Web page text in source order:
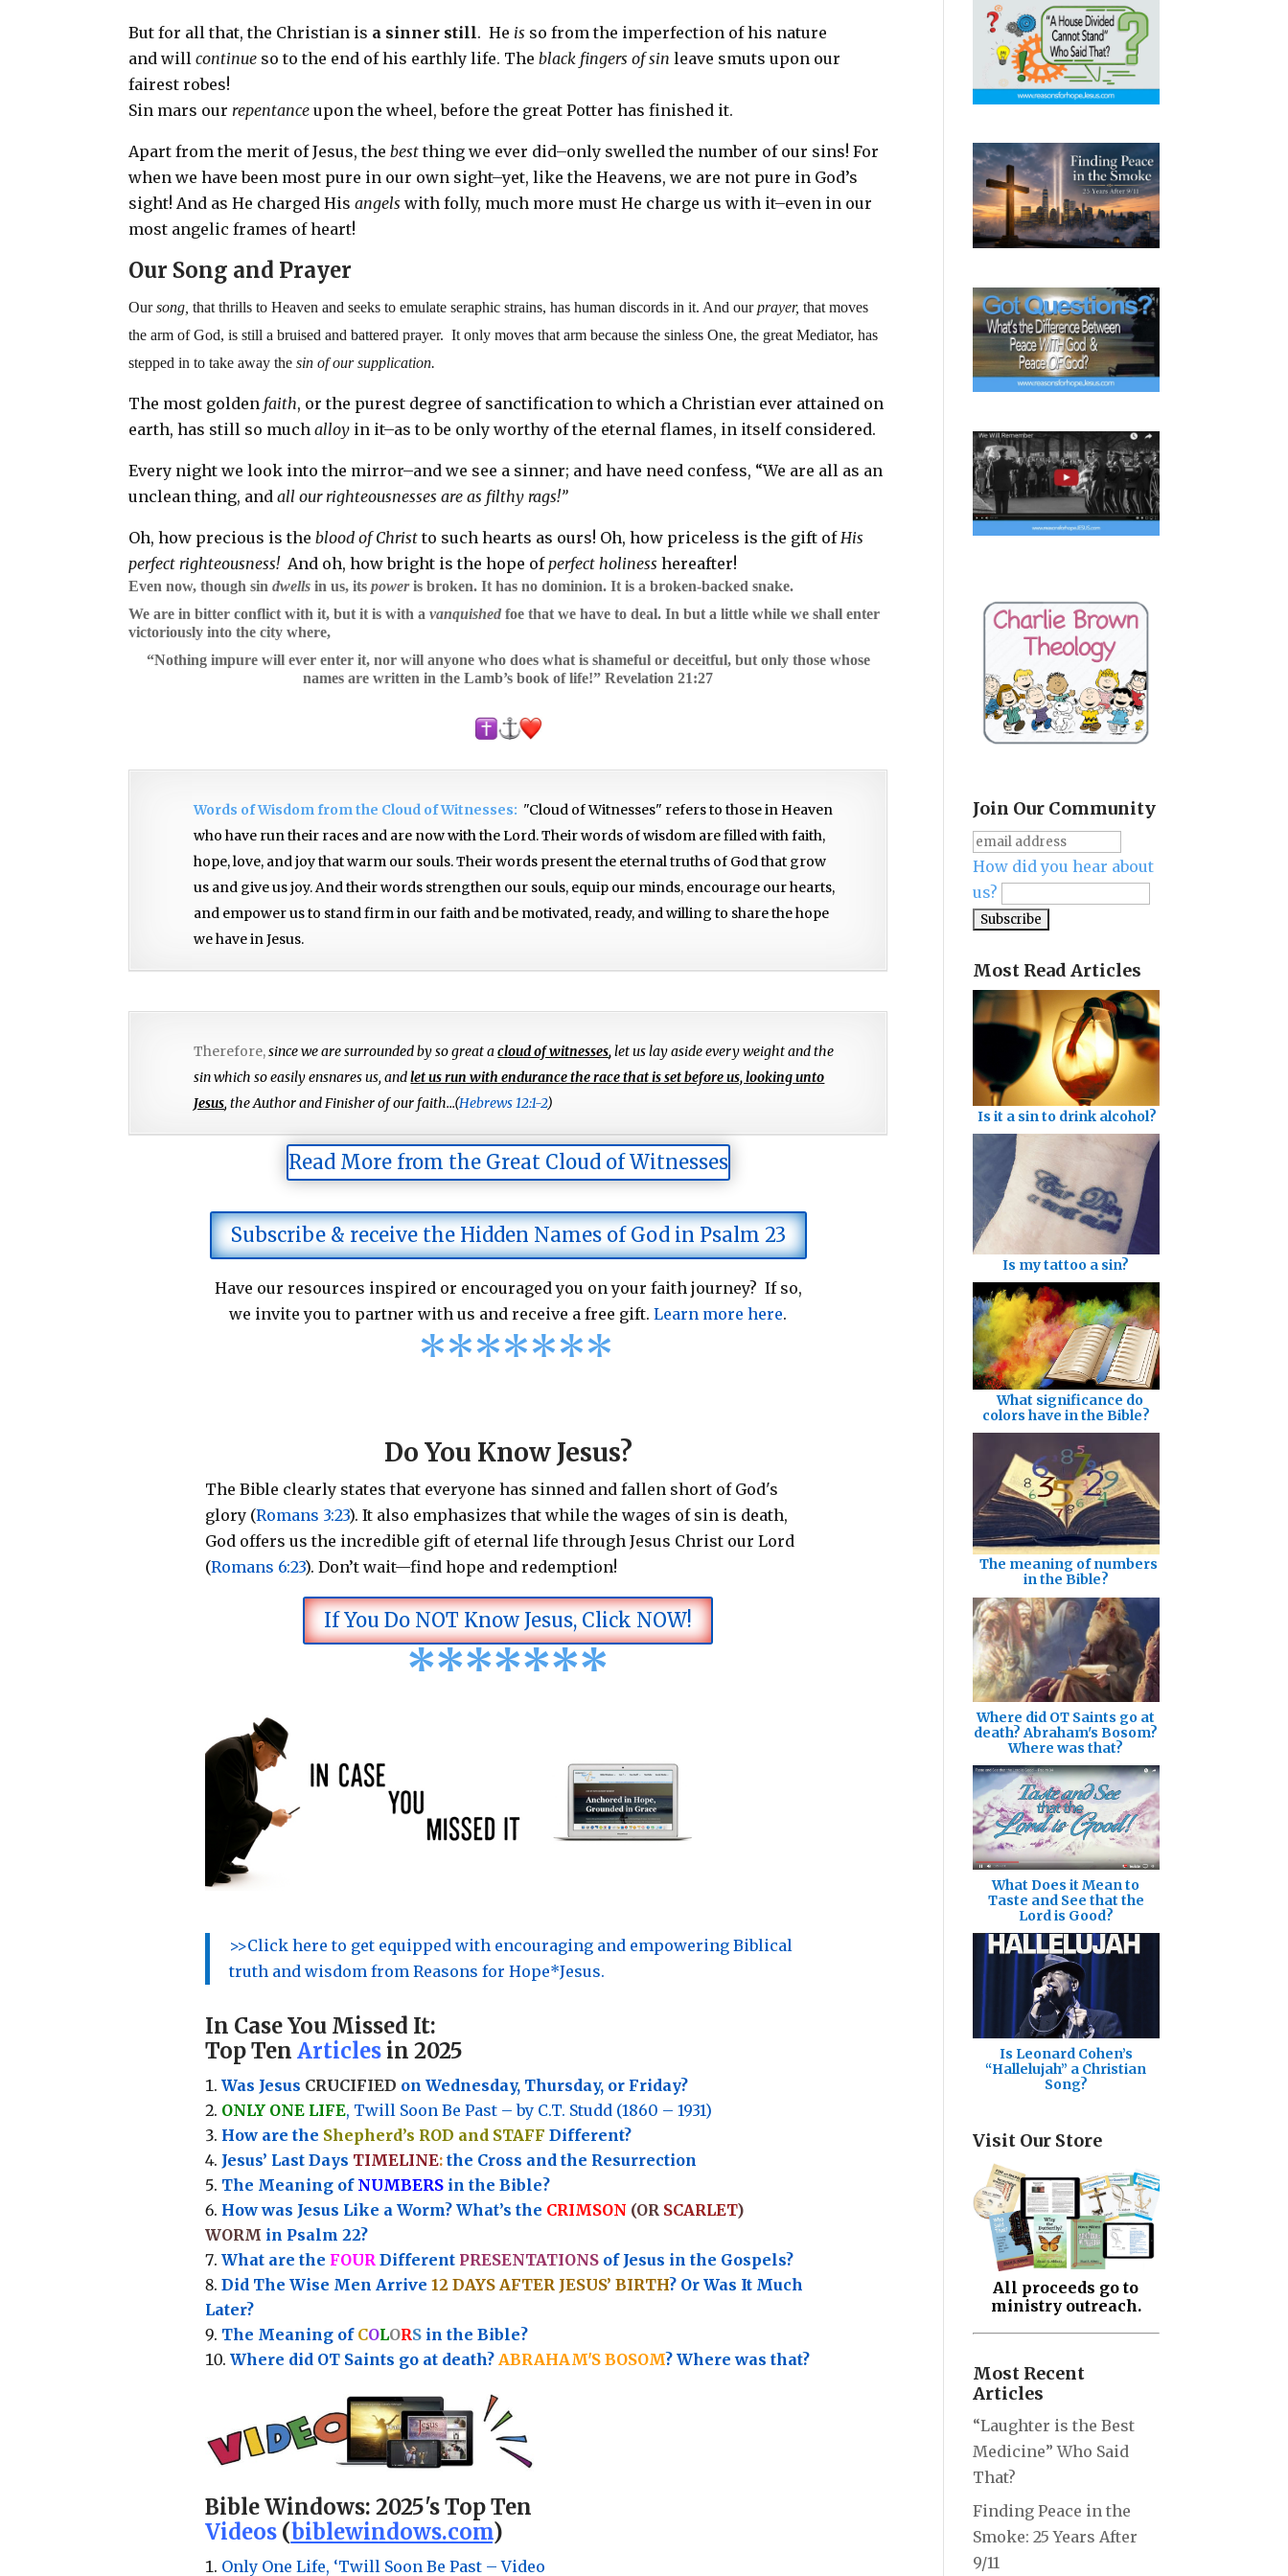
But for all that, the Christian is a sinner still. He is so from the imperfection of his nature
and willcontinue so to the end of his earthly life. Theblack fingers of sinleave smuts upon our
fairest robes!
Sin mars our repentanceupon the wheel, before the great Potter has finished it.
Apart from the merit of Jesus, thebestthing we ever did–only swelled the number of our sins! For
when we have been most pure in our own sight–yet, like the Heavens, we are not pure in God’s
sight! And as He charged Hisangelswith folly, much more must He charge us with it–even in our
most angelic frames of heart!
Our Song and Prayer
Oursong,that thrills to Heaven and seeks to emulate seraphic strains, has human discords in it. And ourprayer,that moves
the arm of God, is still a bruised and battered prayer. It only moves that arm because the sinless One, the great Mediator, has
stepped in to take away thesin of our supplication.
The most golden faith, or the purest degree of sanctification to which a Christian ever attained on
earth, has still so muchalloy in it–as to be only worthy of the eternal flames, in itself considered.
Every night we look into the mirror–and we see a sinner; and have need confess, “We are all as an
unclean thing, andall our righteousnesses are as filthy rags!”
Oh, how precious is theblood of Christ to such hearts as ours! Oh, how priceless is the gift of His
perfect righteousness! And oh, how bright is the hope of perfect holiness hereafter!
Even now, though sindwellsin us, itspoweris broken. It has no dominion. It is a broken-backed snake.
We are in bitter conflict with it, but it is with avanquishedfoe that we have to deal. In but a little while we shall enter
victoriously into the city where,
“Nothing impure will ever enter it, nor will anyone who does what is shameful or deceitful, but only those whose
names are written in the Lamb’s book of life!”Revelation 21:27
Words of Wisdom from the Cloud of Witnesses: "Cloud of Witnesses" refers to those in Heaven
who have run their races and are now with the Lord. Their words of wisdom are filled with faith,
hope, love, and joy that warm our souls. Their words present the eternal truths of God that grow
us and give us joy. And their words strengthen our souls, equip our minds, encourage our hearts,
and empower us to stand firm in our faith and be motivated, ready, and willing to share the hope
we have in Jesus.
Therefore,since we are surrounded by so great acloud of witnesses,let us lay aside every weight and the
sin which so easily ensnares us, andlet us run with endurance the race that is set before us, looking unto
Jesus, the Author and Finisher of our faith...(Hebrews 12:1-2)
Read More from the Great Cloud of Witnesses
Subscribe & receive the Hidden Names of God in Psalm 23
Have our resources inspired or encouraged you on your faith journey? If so,
we invite you to partner with us and receive a free gift.Learn more here.
*******
Do You Know Jesus?
The Bible clearly states that everyone has sinned and fallen short of God's
glory (Romans 3:23). It also emphasizes that while the wages of sin is death,
God offers us the incredible gift of eternal life through Jesus Christ our Lord
(Romans 6:23). Don’t wait—find hope and redemption!
If You Do NOT Know Jesus, Click NOW!
*******
>>Click here to get equipped with encouraging and empowering Biblical
truth and wisdom from Reasons for Hope*Jesus.
In Case You Missed It:
Top Ten Articlesin 2025
Was Jesus CRUCIFIED on Wednesday, Thursday, or Friday?
ONLY ONE LIFE, Twill Soon Be Past – by C.T. Studd (1860 – 1931)
How are the Shepherd’s ROD and STAFF Different?
Jesus’ Last Days TIMELINE:the Cross and the Resurrection
The Meaning of NUMBERSin the Bible?
How was Jesus Like a Worm? What’s the CRIMSON (OR SCARLET)
WORM in Psalm 22?
What are the FOUR Different PRESENTATIONSof Jesus in the Gospels?
Did The Wise Men Arrive 12 DAYS AFTER JESUS’ BIRTH? Or Was It Much
Later?
The Meaning of COLORSin the Bible?
Where did OT Saints go at death? ABRAHAM'S BOSOM? Where was that?
Bible Windows: 2025's Top Ten
Videos(biblewindows.com)
Only One Life, ‘Twill Soon Be Past – Video
Join Our Community
How did you hear about
us?
Most Read Articles
Is it a sin to drink alcohol?
Is my tattoo a sin?
What significance do
colors have in the Bible?
The meaning of numbers
in the Bible?
Where did OT Saints go at
death? Abraham's Bosom?
Where was that?
What Does it Mean to
Taste and See that the
Lord is Good?
Is Leonard Cohen’s
“Hallelujah” a Christian
Song?
Visit Our Store
All proceeds go to
ministry outreach.
Most Recent
Articles
“Laughter is the Best
Medicine” Who Said
That?
Finding Peace in the
Smoke: 25 Years After
9/11